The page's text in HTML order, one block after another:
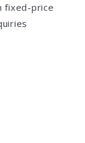
fixed-price